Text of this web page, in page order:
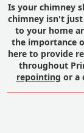
Is your chimney
chimney isn't just
to your home
the importance
here to provide
throughout
repointing or a